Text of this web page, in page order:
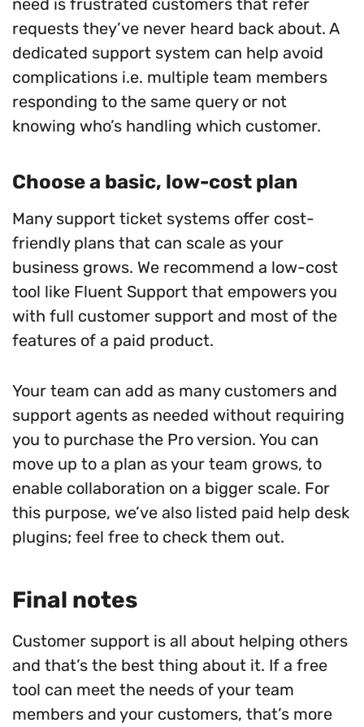
requests they’ve never heard back about. A
dedicated support system can help avoid
complications i.e. multiple team members
responding to the same query or not
knowing who’s handling which customer.
Choose a basic, low-cost plan
Many support ticket systems offer cost-
friendly plans that can scale as your
business grows. We recommend a low-cost
tool like Fluent Support that empowers you
with full customer support and most of the
features of a paid product.
Your team can add as many customers and
support agents as needed without requiring
you to purchase the Pro version. You can
move up to a plan as your team grows, to
enable collaboration on a bigger scale. For
this purpose, we’ve also listed paid help desk
plugins; feel free to check them out.
Final notes
Customer support is all about helping others
and that’s the best thing about it. If a free
tool can meet the needs of your team
members and your customers, that’s more